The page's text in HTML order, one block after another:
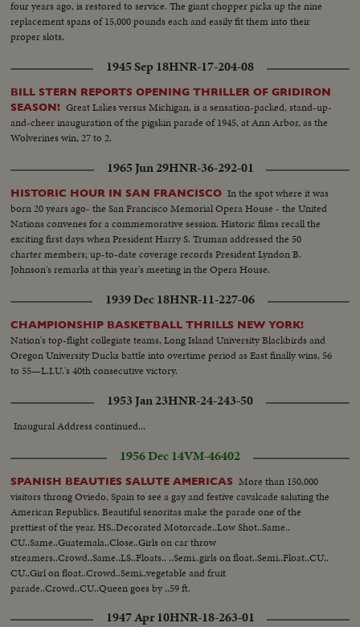
four years ago, is restored to service. The giant chopper picks up the nine
replacement spans of 15,000 pounds each and easily fit them into their
proper slots.
1945 Sep 18HNR-17-204-08
BILL STERN REPORTS OPENING THRILLER OF GRIDIRON
SEASON! Great Lakes versus Michigan, is a sensation-packed, stand-up-
and-cheer inauguration of the pigskin parade of 1945, at Ann Arbor, as the
Wolverines win, 27 to 2.
1965 Jun 29HNR-36-292-01
HISTORIC HOUR IN SAN FRANCISCO In the spot where it was
born 20 years ago- the San Francisco Memorial Opera House - the United
Nations convenes for a commemorative session. Historic films recall the
exciting first days when President Harry S. Truman addressed the 50
charter members; up-to-date coverage records President Lyndon B.
Johnson's remarks at this year's meeting in the Opera House.
1939 Dec 18HNR-11-227-06
CHAMPIONSHIP BASKETBALL THRILLS NEW YORK!
Nation's top-flight collegiate teams, Long Island University Blackbirds and
Oregon University Ducks battle into overtime period as East finally wins, 56
to 55—L.I.U.'s 40th consecutive victory.
1953 Jan 23HNR-24-243-50
Inaugural Address continued...
1956 Dec 14VM-46402
SPANISH BEAUTIES SALUTE AMERICAS More than 150,000
visitors throng Oviedo, Spain to see a gay and festive cavalcade saluting the
American Republics. Beautiful senoritas make the parade one of the
prettiest of the year. HS..Decorated Motorcade..Low Shot..Same..
CU..Same..Guatemala..Close..Girls on car throw
streamers..Crowd..Same..LS..Floats.. ..Semi..girls on float..Semi..Float..CU..
CU..Girl on float..Crowd..Semi..vegetable and fruit
parade..Crowd..CU..Queen goes by ..59 ft.
1947 Apr 10HNR-18-263-01